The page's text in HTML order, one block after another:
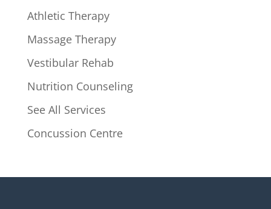
Athletic Therapy
Massage Therapy
Vestibular Rehab
Nutrition Counseling
See All Services
Concussion Centre